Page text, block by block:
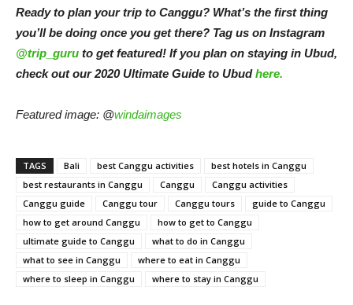
Ready to plan your trip to Canggu? What’s the first thing
you’ll be doing once you get there? Tag us on Instagram
@trip_guru to get featured! If you plan on staying in Ubud,
check out our 2020 Ultimate Guide to Ubudhere.
Featured image: @windaimages
TAGS Bali best Canggu activities
best hotels in Canggu
best restaurants in Canggu
Canggu
Canggu activities
Canggu guide
Canggu tour Canggu tours
guide to Canggu
how to get around Canggu
how to get to Canggu
ultimate guide to Canggu
what to do in Canggu
what to see in Canggu
where to eat in Canggu
where to sleep in Canggu
where to stay in Canggu